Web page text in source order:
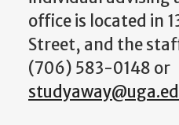
office is located in
Street, and the
(706) 583-0148 or